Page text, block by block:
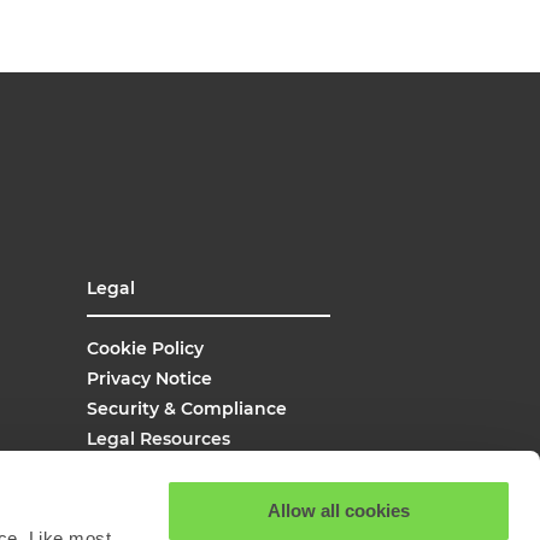
Allow all cookies
Legal
Cookie Policy
Privacy Notice
Security & Compliance
Legal Resources
Site Search